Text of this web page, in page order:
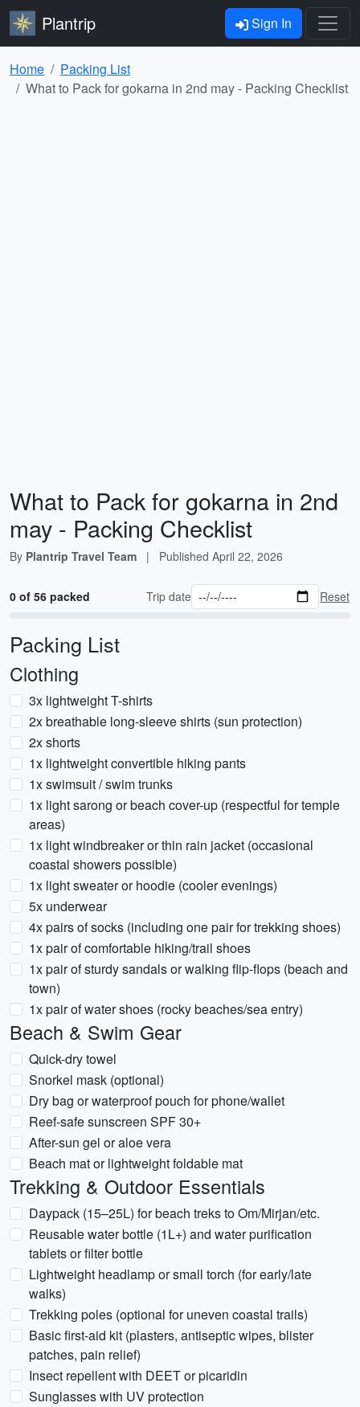
Plantrip Sign In
Home
Packing List
What to Pack for gokarna in 2nd may - Packing Checklist
What to Pack for gokarna in 2nd
may - Packing Checklist
By Plantrip Travel Team | Published April 22, 2026
0 of 56 packed Trip date Reset
Packing List
Clothing
3x lightweight T-shirts
2x breathable long-sleeve shirts (sun protection)
2x shorts
1x lightweight convertible hiking pants
1x swimsuit / swim trunks
1x light sarong or beach cover-up (respectful for temple
areas)
1x light windbreaker or thin rain jacket (occasional
coastal showers possible)
1x light sweater or hoodie (cooler evenings)
5x underwear
4x pairs of socks (including one pair for trekking shoes)
1x pair of comfortable hiking/trail shoes
1x pair of sturdy sandals or walking flip-flops (beach and
town)
1x pair of water shoes (rocky beaches/sea entry)
Beach & Swim Gear
Quick-dry towel
Snorkel mask (optional)
Dry bag or waterproof pouch for phone/wallet
Reef-safe sunscreen SPF 30+
After-sun gel or aloe vera
Beach mat or lightweight foldable mat
Trekking & Outdoor Essentials
Daypack (15–25L) for beach treks to Om/Mirjan/etc.
Reusable water bottle (1L+) and water purification
tablets or filter bottle
Lightweight headlamp or small torch (for early/late
walks)
Trekking poles (optional for uneven coastal trails)
Basic first-aid kit (plasters, antiseptic wipes, blister
patches, pain relief)
Insect repellent with DEET or picaridin
Sunglasses with UV protection